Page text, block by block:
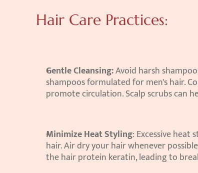
Hair Care Practices:
Gentle Cleansing: Avoid harsh
shampoos formulated for men's hair.
promote circulation. Scalp scrubs can
Minimize Heat Styling: Excessive
hair. Air dry your hair whenever
the hair protein keratin, leading to